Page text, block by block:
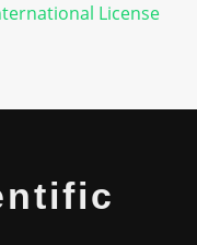
License